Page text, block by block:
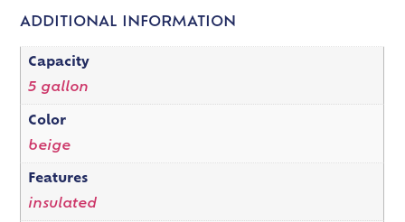
ADDITIONAL INFORMATION
Capacity
5 gallon
Color
beige
Features
insulated